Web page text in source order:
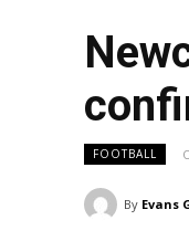
FOOTBALL
By Evans